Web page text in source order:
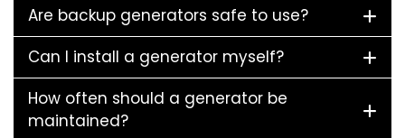
Are backup generators safe to use?
Can I install a generator myself?
How often should a generator be
maintained?